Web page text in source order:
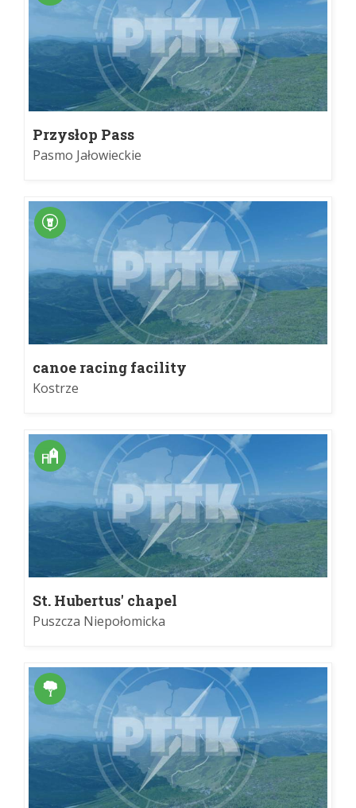
Przysłop Pass
Pasmo Jałowieckie
canoe racing facility
Kostrze
St. Hubertus' chapel
Puszcza Niepołomicka